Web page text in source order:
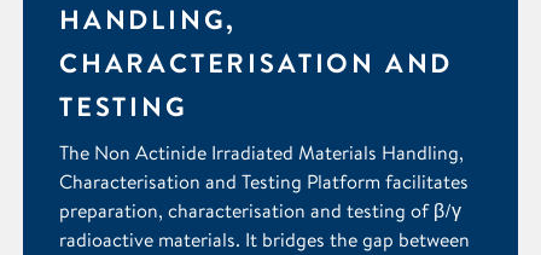
HANDLING,
CHARACTERISATION AND
TESTING
The Non Actinide Irradiated Materials Handling,
Characterisation and Testing Platform facilitates
preparation, characterisation and testing of β/γ
radioactive materials. It bridges the gap between